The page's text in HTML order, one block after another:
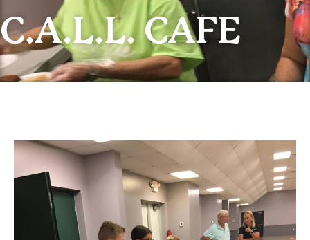
C.A.L.L. CAFE